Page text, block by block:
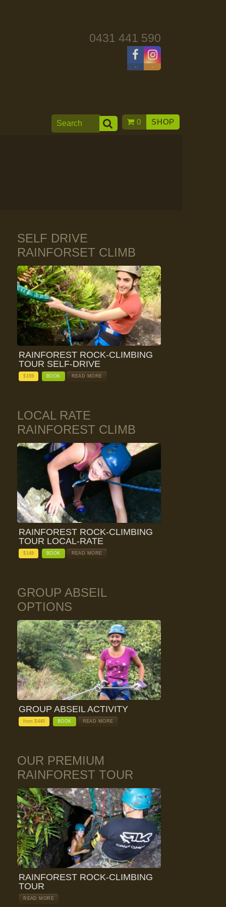
0431 441 590
- -
0 SHOP
SELF DRIVE
RAINFORSET CLIMB
RAINFOREST ROCK-CLIMBING
TOUR SELF-DRIVE
$159 BOOK READ MORE
LOCAL RATE
RAINFOREST CLIMB
RAINFOREST ROCK-CLIMBING
TOUR LOCAL-RATE
$149 BOOK READ MORE
GROUP ABSEIL
OPTIONS
GROUP ABSEIL ACTIVITY
from $440 BOOK READ MORE
OUR PREMIUM
RAINFOREST TOUR
RAINFOREST ROCK-CLIMBING
TOUR
READ MORE